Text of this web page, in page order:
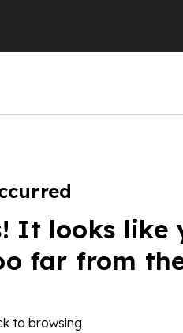
It looks like
far from
to browsing